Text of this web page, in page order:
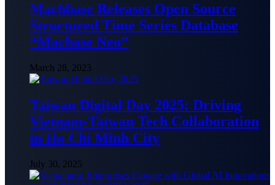
Machbase Releases Open Source
Structured Time Series Database
“Macbase Neo”
March 28, 2023
Taiwan Digital Day 2025: Driving
Vietnam-Taiwan Tech Collaboration
in Ho Chi Minh City
July 30, 2025